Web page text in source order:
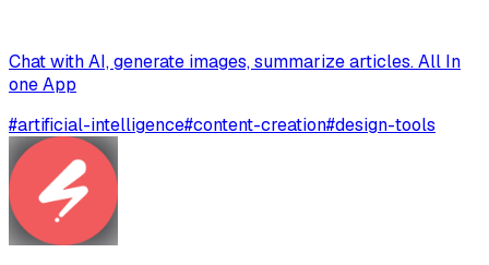
Chat with AI, generate images, summarize articles. All In
one App
#artificial-intelligence#content-creation#design-tools